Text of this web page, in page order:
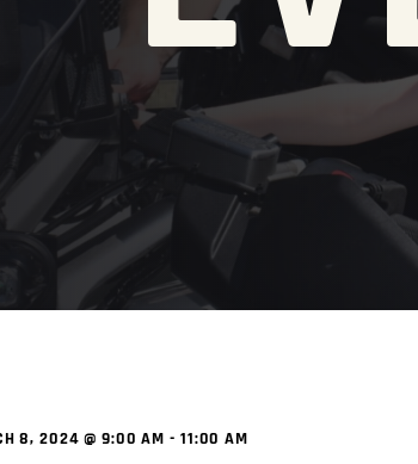
8, 2024 @ 9:00 AM - 11:00 AM